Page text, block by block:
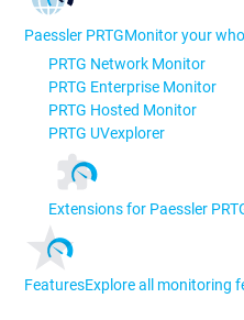
Paessler PRTGMonitor your
PRTG Network Monitor
PRTG Enterprise Monitor
PRTG Hosted Monitor
PRTG UVexplorer
Extensions for Paessler
FeaturesExplore all monitoring